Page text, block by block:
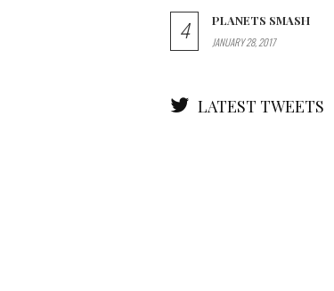
4 PLANETS SMASH
JANUARY 28, 2017
LATEST TWEETS